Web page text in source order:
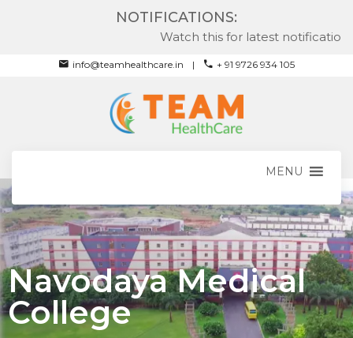
NOTIFICATIONS:
Watch this for latest notifications
info@teamhealthcare.in + 91 9726 934 105
MENU
Navodaya Medical
College